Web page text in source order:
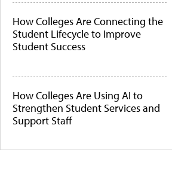
How Colleges Are Connecting the
Student Lifecycle to Improve
Student Success
How Colleges Are Using AI to
Strengthen Student Services and
Support Staff